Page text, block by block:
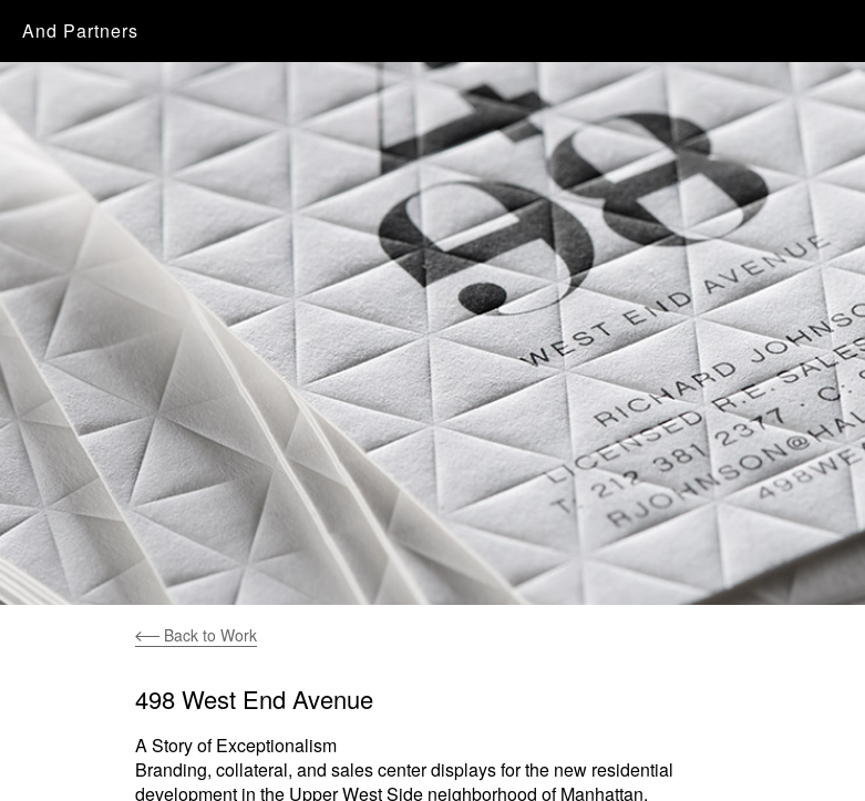
And Partners
Back to Work
498 West End Avenue
A Story of Exceptionalism
Branding, collateral, and sales center displays for the new residential
development in the Upper West Side neighborhood of Manhattan.